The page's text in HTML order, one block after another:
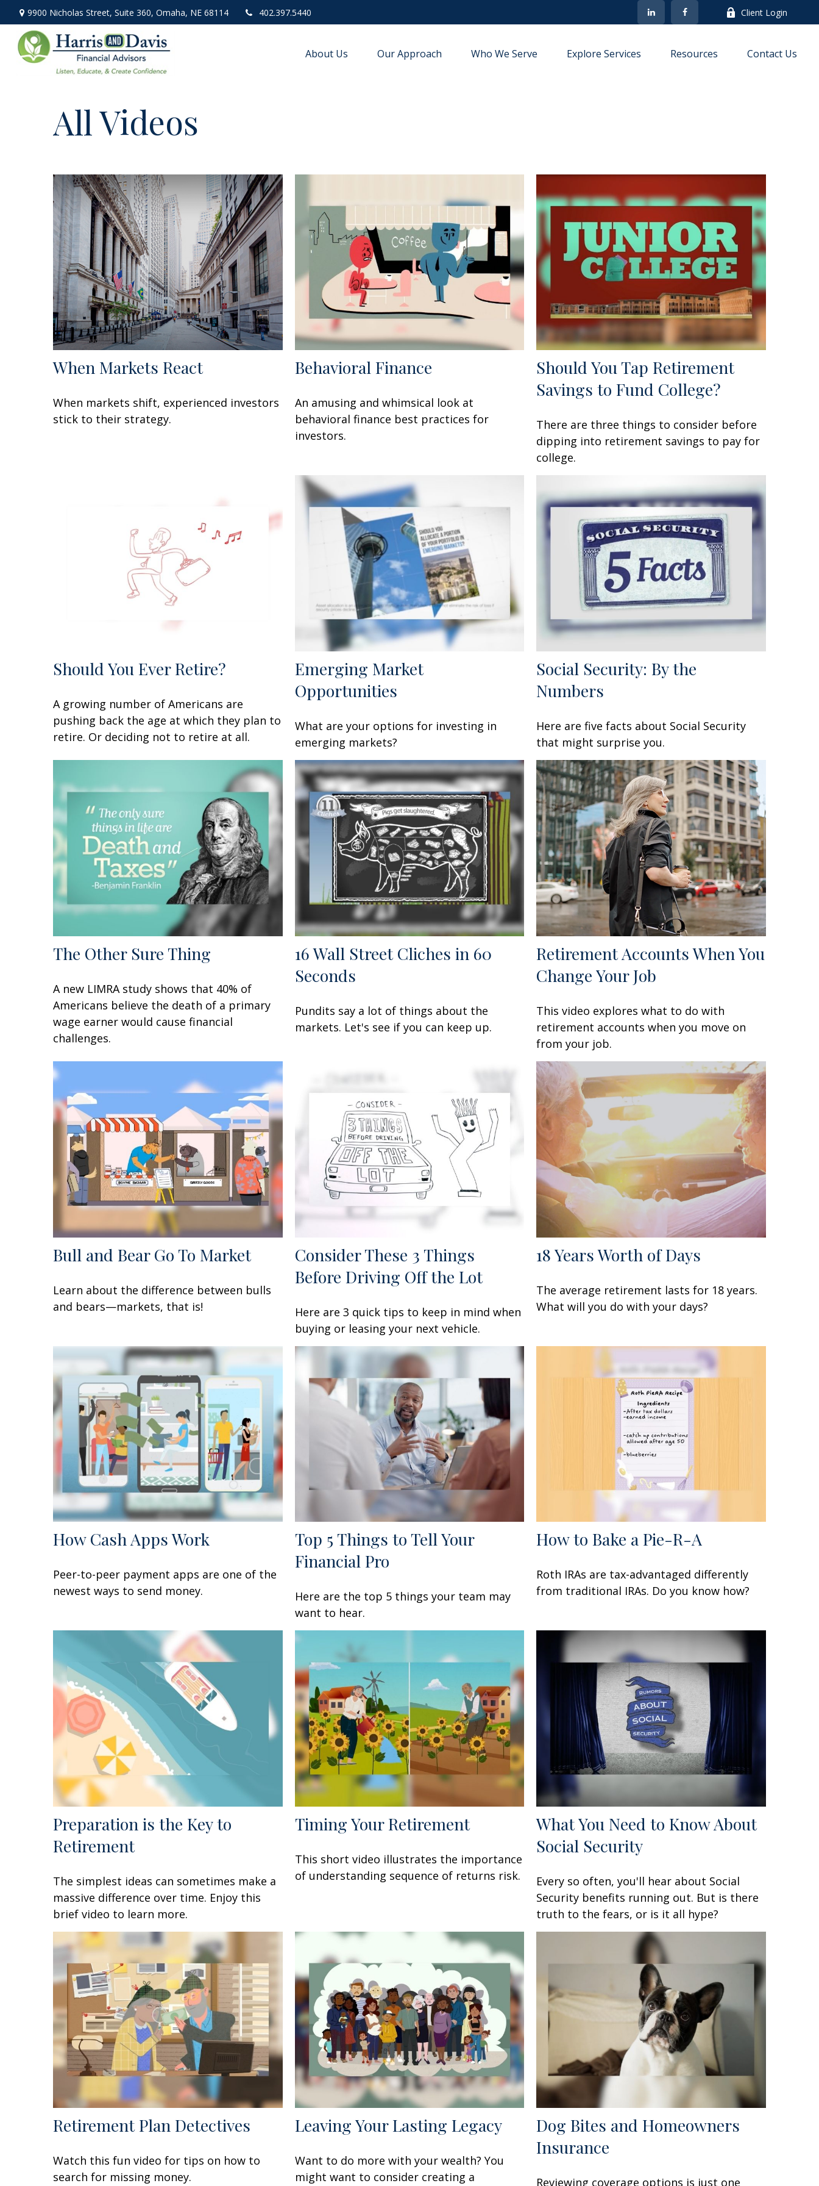
9900 Nicholas Street, Suite 360, Omaha, NE 68114 402.397.5440 Client Login
About Us Our Approach Who We Serve Explore Services Resources Contact Us
All Videos
When Markets React
When markets shift, experienced investors
stick to their strategy.
Behavioral Finance
An amusing and whimsical look at
behavioral finance best practices for
investors.
Should You Tap Retirement
Savings to Fund College?
There are three things to consider before
dipping into retirement savings to pay for
college.
Should You Ever Retire?
A growing number of Americans are
pushing back the age at which they plan to
retire. Or deciding not to retire at all.
Emerging Market
Opportunities
What are your options for investing in
emerging markets?
Social Security: By the
Numbers
Here are five facts about Social Security
that might surprise you.
The Other Sure Thing
A new LIMRA study shows that 40% of
Americans believe the death of a primary
wage earner would cause financial
challenges.
16 Wall Street Cliches in 60
Seconds
Pundits say a lot of things about the
markets. Let's see if you can keep up.
Retirement Accounts When You
Change Your Job
This video explores what to do with
retirement accounts when you move on
from your job.
Bull and Bear Go To Market
Learn about the difference between bulls
and bears—markets, that is!
Consider These 3 Things
Before Driving Off the Lot
Here are 3 quick tips to keep in mind when
buying or leasing your next vehicle.
18 Years Worth of Days
The average retirement lasts for 18 years.
What will you do with your days?
How Cash Apps Work
Peer-to-peer payment apps are one of the
newest ways to send money.
Top 5 Things to Tell Your
Financial Pro
Here are the top 5 things your team may
want to hear.
How to Bake a Pie-R-A
Roth IRAs are tax-advantaged differently
from traditional IRAs. Do you know how?
Preparation is the Key to
Retirement
The simplest ideas can sometimes make a
massive difference over time. Enjoy this
brief video to learn more.
Timing Your Retirement
This short video illustrates the importance
of understanding sequence of returns risk.
What You Need to Know About
Social Security
Every so often, you'll hear about Social
Security benefits running out. But is there
truth to the fears, or is it all hype?
Retirement Plan Detectives
Watch this fun video for tips on how to
search for missing money.
Leaving Your Lasting Legacy
Want to do more with your wealth? You
might want to consider creating a
Dog Bites and Homeowners
Insurance
Reviewing coverage options is just one